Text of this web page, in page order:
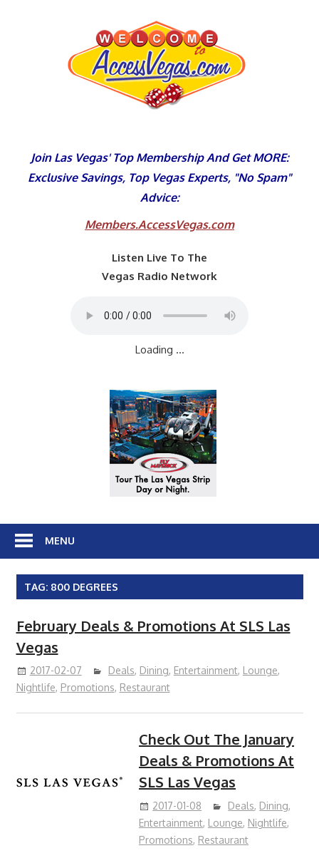
Join Las Vegas' Top Membership And Get MORE:
Exclusive Savings, Top Vegas Experts, "No Spam"
Advice:
Members.AccessVegas.com
Listen Live To The
Vegas Radio Network
Loading ...
MENU
TAG: 800 DEGREES
February Deals & Promotions At SLS Las
Vegas
2017-02-07 Deals, Dining, Entertainment, Lounge,
Nightlife, Promotions, Restaurant
Check Out The January
Deals & Promotions At
SLS Las Vegas
2017-01-08 Deals, Dining,
Entertainment, Lounge, Nightlife,
Promotions, Restaurant